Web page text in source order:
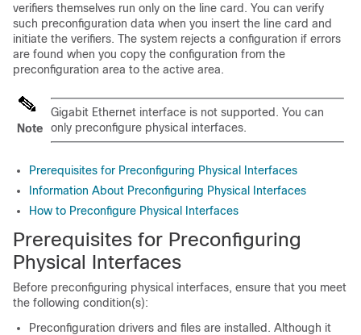
verifiers themselves run only on the line card. You can verify
such preconfiguration data when you insert the line card and
initiate the verifiers. The system rejects a configuration if errors
are found when you copy the configuration from the
preconfiguration area to the active area.
Note
Gigabit Ethernet interface is not supported. You can
only preconfigure physical interfaces.
Prerequisites for Preconfiguring Physical Interfaces
Information About Preconfiguring Physical Interfaces
How to Preconfigure Physical Interfaces
Prerequisites for Preconfiguring
Physical Interfaces
Before preconfiguring physical interfaces, ensure that you meet
the following condition(s):
Preconfiguration drivers and files are installed. Although it